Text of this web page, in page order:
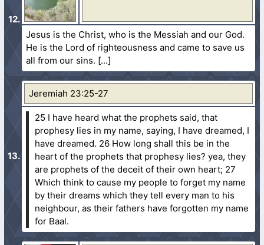
Jesus is the Christ, who is the Messiah and our God.
He is the Lord of righteousness and came to save us
all from our sins.
Jeremiah 23:25-27
25 I have heard what the prophets said, that
prophesy lies in my name, saying, I have dreamed, I
have dreamed. 26 How long shall this be in the
heart of the prophets that prophesy lies? yea, they
are prophets of the deceit of their own heart; 27
Which think to cause my people to forget my name
by their dreams which they tell every man to his
neighbour, as their fathers have forgotten my name
for Baal.